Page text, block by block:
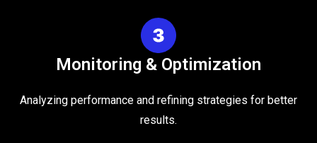
Monitoring & Optimization
Analyzing performance and refining strategies for better
results.